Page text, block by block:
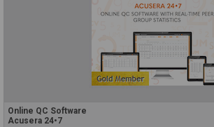
Online QC Software
Acusera 24•7